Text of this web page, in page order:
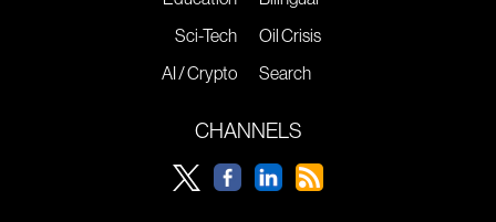
Sci-Tech
AI / Crypto
Oil Crisis
Search
CHANNELS